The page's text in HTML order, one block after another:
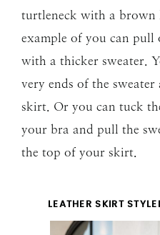
turtleneck with a brown
example of you can
with a thicker sweater.
very ends of the
skirt. Or you can tuck
your bra and pull the
the top of your skirt.
LEATHER SKIRT